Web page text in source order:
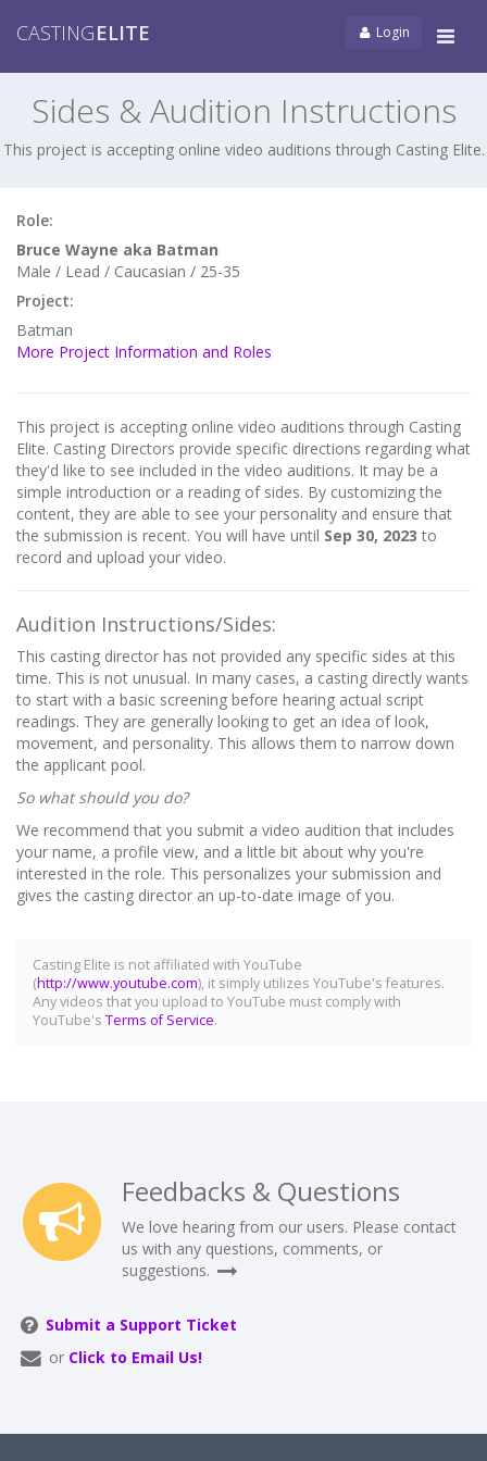
CASTINGELITE Login
Sides & Audition Instructions
This project is accepting online video auditions through Casting Elite.
Role:
Bruce Wayne aka Batman
Male / Lead / Caucasian / 25-35
Project:
Batman
More Project Information and Roles
This project is accepting online video auditions through Casting
Elite. Casting Directors provide specific directions regarding what
they'd like to see included in the video auditions. It may be a
simple introduction or a reading of sides. By customizing the
content, they are able to see your personality and ensure that
the submission is recent. You will have until Sep 30, 2023 to
record and upload your video.
Audition Instructions/Sides:
This casting director has not provided any specific sides at this
time. This is not unusual. In many cases, a casting directly wants
to start with a basic screening before hearing actual script
readings. They are generally looking to get an idea of look,
movement, and personality. This allows them to narrow down
the applicant pool.
So what should you do?
We recommend that you submit a video audition that includes
your name, a profile view, and a little bit about why you're
interested in the role. This personalizes your submission and
gives the casting director an up-to-date image of you.
Casting Elite is not affiliated with YouTube
(http://www.youtube.com), it simply utilizes YouTube's features.
Any videos that you upload to YouTube must comply with
YouTube's Terms of Service.
Feedbacks & Questions
We love hearing from our users. Please contact
us with any questions, comments, or
suggestions.
Submit a Support Ticket
or Click to Email Us!